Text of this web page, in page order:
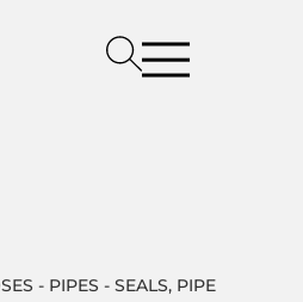
- PIPES - SEALS, PIPE